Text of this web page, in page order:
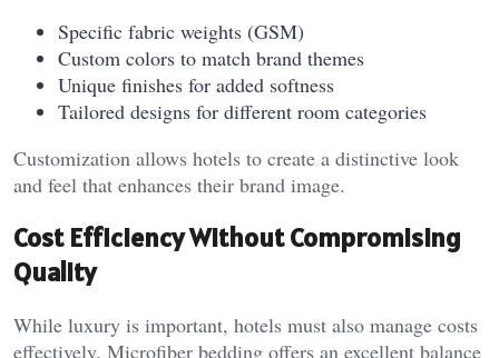
Specific fabric weights (GSM)
Custom colors to match brand themes
Unique finishes for added softness
Tailored designs for different room categories
Customization allows hotels to create a distinctive look
and feel that enhances their brand image.
Cost Efficiency Without Compromising
Quality
While luxury is important, hotels must also manage costs
effectively. Microfiber bedding offers an excellent balance